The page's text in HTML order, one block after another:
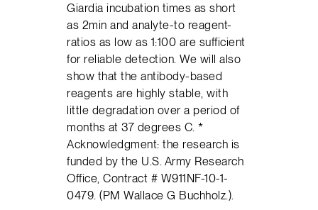
Giardia incubation times as short
as 2min and analyte-to reagent-
ratios as low as 1:100 are sufficient
for reliable detection. We will also
show that the antibody-based
reagents are highly stable, with
little degradation over a period of
months at 37 degrees C. *
Acknowledgment: the research is
funded by the U.S. Army Research
Office, Contract # W911NF-10-1-
0479. (PM Wallace G Buchholz.).